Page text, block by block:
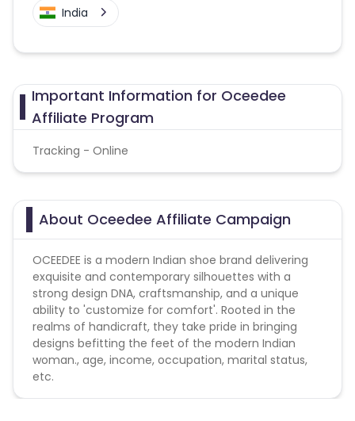
India
Important Information for Oceedee
Affiliate Program
Tracking - Online
About Oceedee Affiliate Campaign
OCEEDEE is a modern Indian shoe brand delivering
exquisite and contemporary silhouettes with a
strong design DNA, craftsmanship, and a unique
ability to 'customize for comfort'. Rooted in the
realms of handicraft, they take pride in bringing
designs befitting the feet of the modern Indian
woman., age, income, occupation, marital status,
etc.